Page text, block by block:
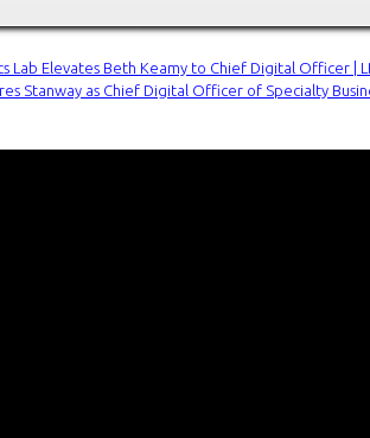
Lab Elevates Beth Keamy to Chief Digital Officer |
Stanway as Chief Digital Officer of Specialty